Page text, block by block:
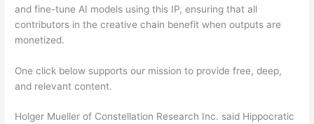
and fine-tune AI models using this IP, ensuring that all
contributors in the creative chain benefit when outputs are
monetized.
One click below supports our mission to provide free, deep,
and relevant content.
Holger Mueller of Constellation Research Inc. said Hippocratic